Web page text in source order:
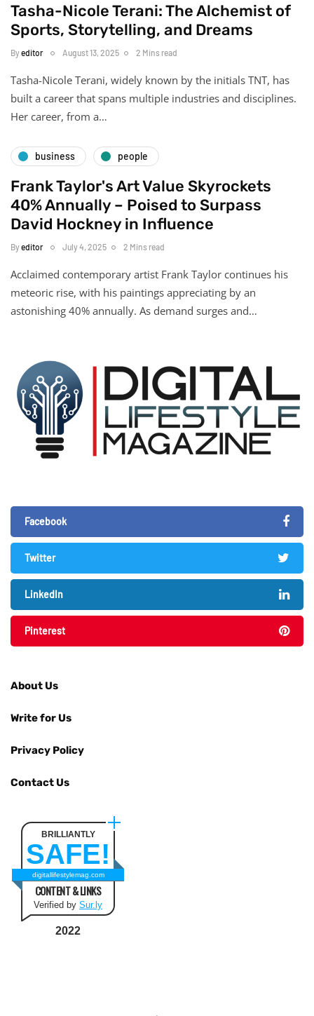
Tasha-Nicole Terani: The Alchemist of
Sports, Storytelling, and Dreams
Byeditor August 13, 2025 2 Mins read
Tasha-Nicole Terani, widely known by the initials TNT, has
built a career that spans multiple industries and disciplines.
Her career, from a…
business people
Frank Taylor's Art Value Skyrockets
40% Annually – Poised to Surpass
David Hockney in Influence
Byeditor July 4, 2025 2 Mins read
Acclaimed contemporary artist Frank Taylor continues his
meteoric rise, with his paintings appreciating by an
astonishing 40% annually. As demand surges and…
Facebook
Twitter
LinkedIn
Pinterest
About Us
Write for Us
Privacy Policy
Contact Us
BRILLIANTLY
SAFE!
digitallifestylemag.com
CONTENT & LINKS
Verified by Sur.ly
2022